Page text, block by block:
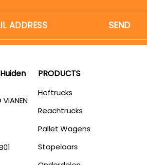
SEND
VIANEN
PRODUCTS
Heftrucks
Reachtrucks
Pallet Wagens
Stapelaars